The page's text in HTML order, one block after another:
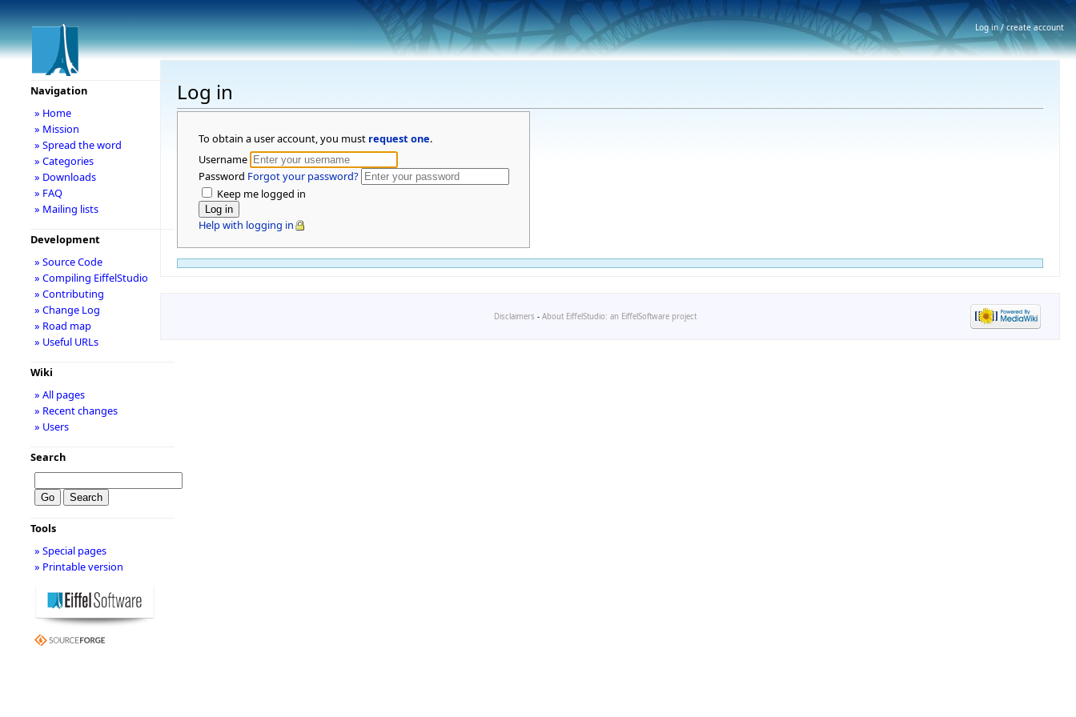
Log in
To obtain a user account, you must request one.
Username
Password Forgot your password?
Keep me logged in
Help with logging in
Navigation
» Home
» Mission
» Spread the word
» Categories
» Downloads
» FAQ
» Mailing lists
Development
» Source Code
» Compiling EiffelStudio
» Contributing
» Change Log
» Road map
» Useful URLs
Wiki
» All pages
» Recent changes
» Users
Search
Tools
» Special pages
» Printable version
Disclaimers - About EiffelStudio: an EiffelSoftware project
Log in / create account